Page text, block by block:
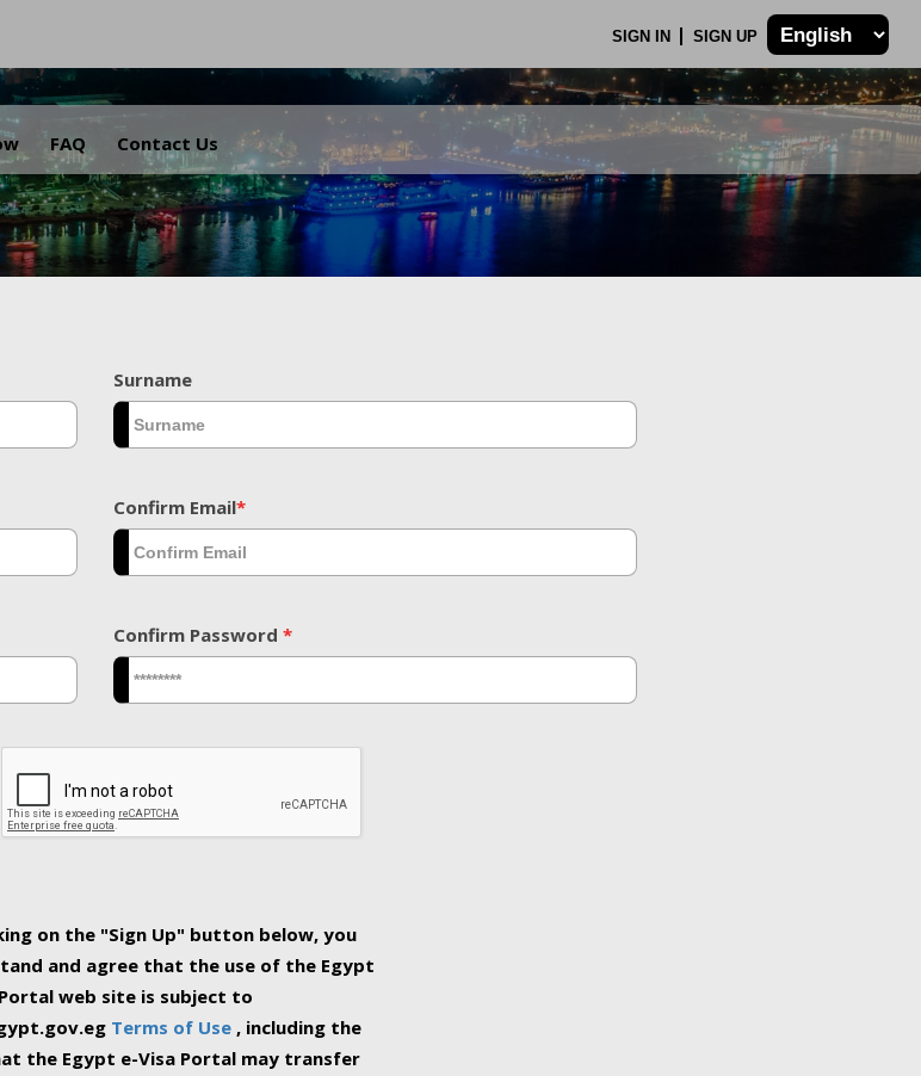
SIGN IN SIGN UP
FAQ Contact Us
.
Surname
Confirm Email*
Confirm Password *
on the "Sign Up" button below, you
and agree that the use of the Egypt
web site is subject to
Terms of Use , including the
the Egypt e-Visa Portal may transfer